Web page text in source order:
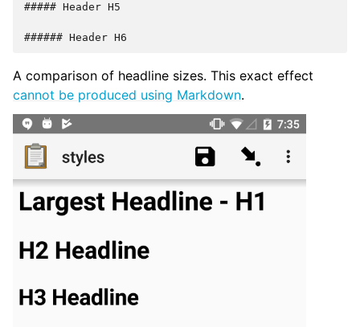
##### Header H5
A comparison of headline sizes. This exact effect
cannot be produced using Markdown.